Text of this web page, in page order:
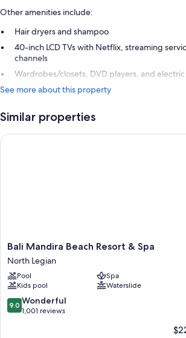
Other amenities include:
Hair dryers and shampoo
40-inch LCD TVs with Netflix, streaming
channels
Wardrobes/closets, DVD players, and
See more about this property
Similar properties
Bali
Mandira
Beach
Resort
&
Spa
North
Bali Mandira Beach Resort & Spa
North Legian
Pool
Spa
Kids pool
Waterslide
9.0
out
9.0 Wonderful
1,001 reviews
Bali Mandira Beach Resort & Spa